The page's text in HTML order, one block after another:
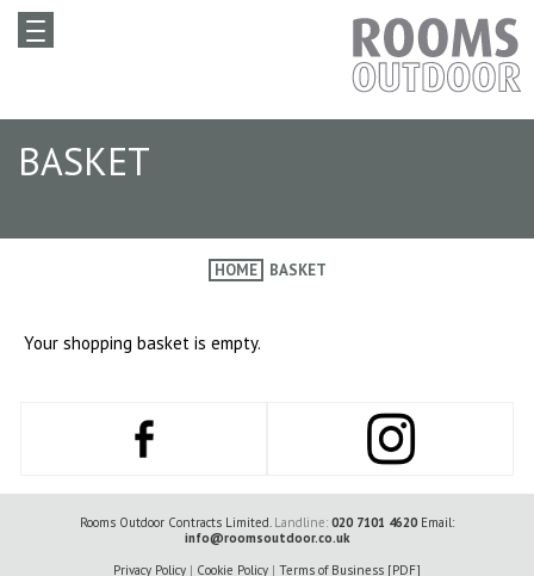
BASKET
HOME BASKET
Your shopping basket is empty.
Rooms Outdoor Contracts Limited. Landline: 020 7101 4620 Email:
info@roomsoutdoor.co.uk
Privacy Policy | Cookie Policy | Terms of Business [PDF]